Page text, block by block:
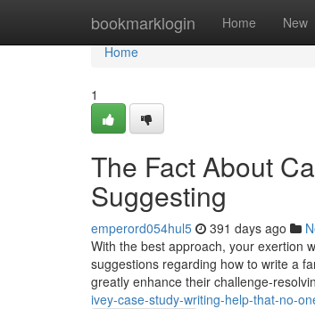
bookmarklogin Home New
Home
Home
1
The Fact About
Suggesting
emperord054hul5 391 days ago
With the best approach, your exertion
suggestions regarding how to write a
greatly enhance their challenge-
ivey-case-study-writing-help-that-no-